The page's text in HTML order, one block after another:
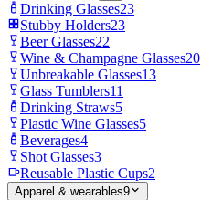
Drinking Glasses23
Stubby Holders23
Beer Glasses22
Wine & Champagne Glasses20
Unbreakable Glasses13
Glass Tumblers11
Drinking Straws5
Plastic Wine Glasses5
Beverages4
Shot Glasses3
Reusable Plastic Cups2
Apparel & wearables9